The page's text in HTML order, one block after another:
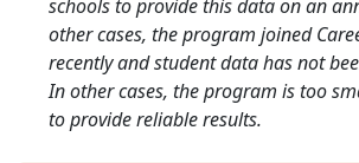
schools to provide this data on an
other cases, the program joined
recently and student data has not
In other cases, the program is too
to provide reliable results.